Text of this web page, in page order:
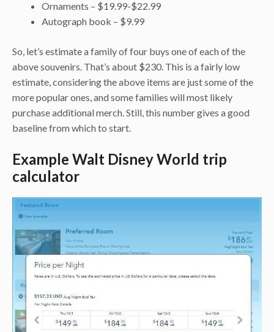
Ornaments – $19.99-$22.99
Autograph book – $9.99
So, let’s estimate a family of four buys one of each of the
above souvenirs. That’s about $230. This is a fairly low
estimate, considering the above items are just some of the
more popular ones, and some families will most likely
purchase additional merch. Still, this number gives a good
baseline from which to start.
Example Walt Disney World trip
calculator